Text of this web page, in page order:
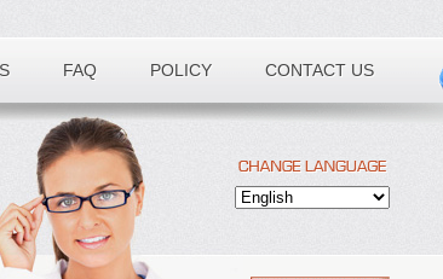
FAQ POLICY CONTACT US